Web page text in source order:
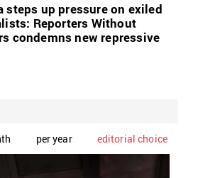
steps up pressure on exiled
Reporters Without
condemns new repressive
per year editorial choice